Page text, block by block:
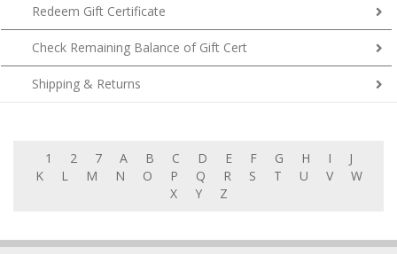
Redeem Gift Certificate
Check Remaining Balance of Gift Cert
Shipping & Returns
1 2 7 A B C D E F G H I
J
K
L M N O P Q R S T U V
W
X
Y Z